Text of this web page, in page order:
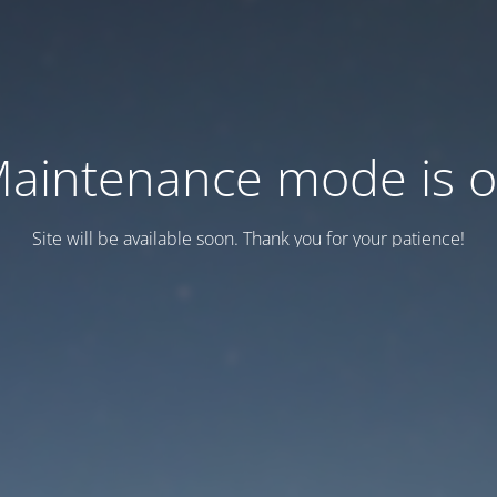
mode is
Site will be available soon. Thank you for your patience!